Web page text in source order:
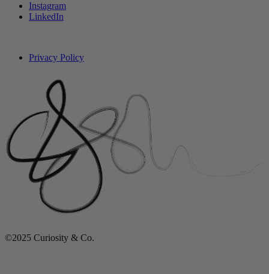
Instagram
LinkedIn
Privacy Policy
©2025 Curiosity & Co.